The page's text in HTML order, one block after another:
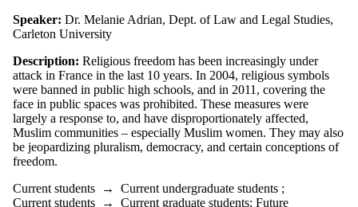
Speaker: Dr. Melanie Adrian, Dept. of Law and Legal Studies,
Carleton University
Description: Religious freedom has been increasingly under
attack in France in the last 10 years. In 2004, religious symbols
were banned in public high schools, and in 2011, covering the
face in public spaces was prohibited. These measures were
largely a response to, and have disproportionately affected,
Muslim communities – especially Muslim women. They may also
be jeopardizing pluralism, democracy, and certain conceptions of
freedom.
Current students → Current undergraduate students ;
Current students → Current graduate students; Future